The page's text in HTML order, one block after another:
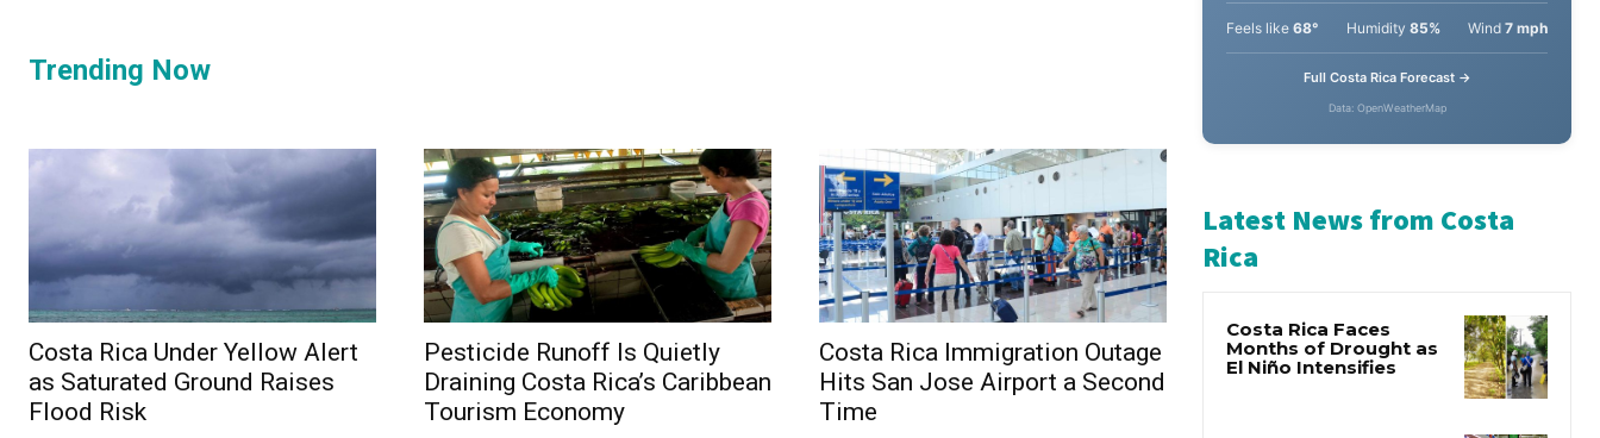
Trending Now
Costa Rica Under Yellow Alert
as Saturated Ground Raises
Flood Risk
Pesticide Runoff Is Quietly
Draining Costa Rica’s Caribbean
Tourism Economy
Costa Rica Immigration Outage
Hits San Jose Airport a Second
Time